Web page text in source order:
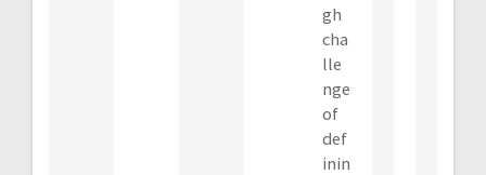
gh
cha
lle
nge
of
def
inin